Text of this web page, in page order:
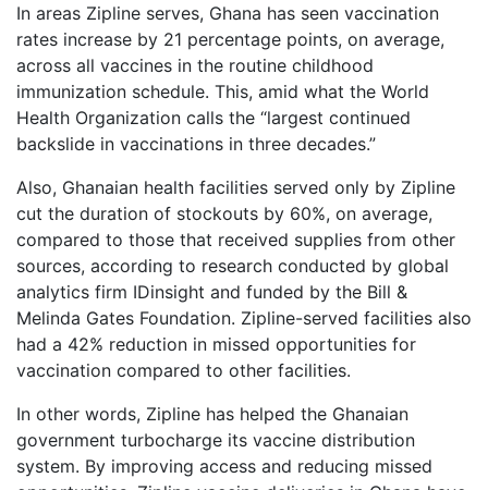
In areas Zipline serves, Ghana has seen vaccination
rates increase by 21 percentage points, on average,
across all vaccines in the routine childhood
immunization schedule. This, amid what the World
Health Organization calls the “largest continued
backslide in vaccinations in three decades.”
Also, Ghanaian health facilities served only by Zipline
cut the duration of stockouts by 60%, on average,
compared to those that received supplies from other
sources, according to research conducted by global
analytics firm IDinsight and funded by the Bill &
Melinda Gates Foundation. Zipline-served facilities also
had a 42% reduction in missed opportunities for
vaccination compared to other facilities.
In other words, Zipline has helped the Ghanaian
government turbocharge its vaccine distribution
system. By improving access and reducing missed